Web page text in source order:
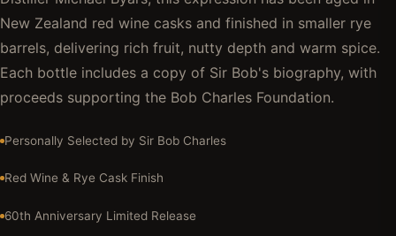
New Zealand red wine casks and finished in smaller rye
barrels, delivering rich fruit, nutty depth and warm spice.
Each bottle includes a copy of Sir Bob's biography, with
proceeds supporting the Bob Charles Foundation.
Personally Selected by Sir Bob Charles
Red Wine & Rye Cask Finish
60th Anniversary Limited Release